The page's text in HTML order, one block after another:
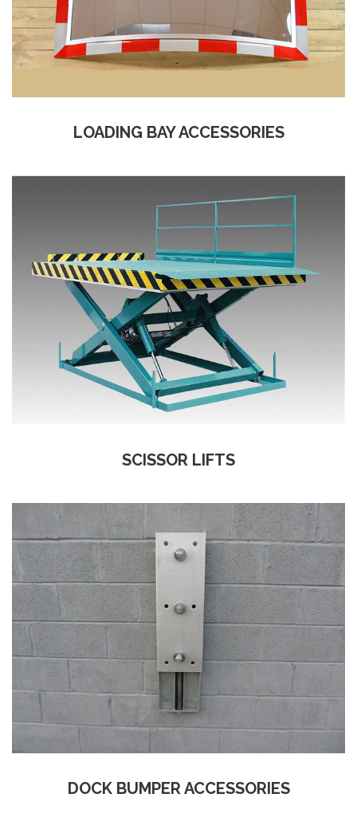
LOADING BAY ACCESSORIES
SCISSOR LIFTS
DOCK BUMPER ACCESSORIES